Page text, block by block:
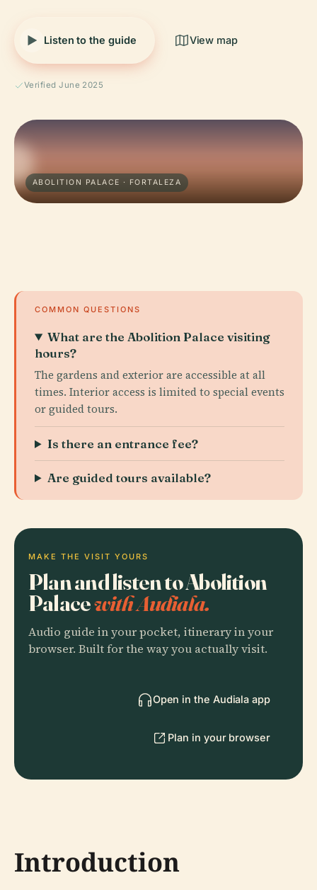
Listen to the guide View map
Verified June 2025
ABOLITION PALACE · FORTALEZA
COMMON QUESTIONS
What are the Abolition Palace visiting
hours?
The gardens and exterior are accessible at all
times. Interior access is limited to special events
or guided tours.
Is there an entrance fee?
Are guided tours available?
MAKE THE VISIT YOURS
Plan and listen to Abolition
Palacewith Audiala.
Audio guide in your pocket, itinerary in your
browser. Built for the way you actually visit.
Open in the Audiala app
Plan in your browser
Introduction